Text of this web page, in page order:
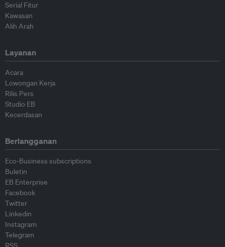
Serial Fitur
Kawasan
Alih Arah
Layanan
Acara
Lowongan Kerja
Rilis Pers
Studio EB
Kecerdasan
Berlangganan
Eco-Business subscriptions
Buletin
EB Enterprise
Facebook
Twitter
Linkedin
Instagram
Telegram